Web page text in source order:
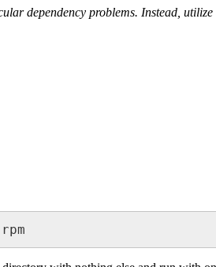
dependency problems. Instead,